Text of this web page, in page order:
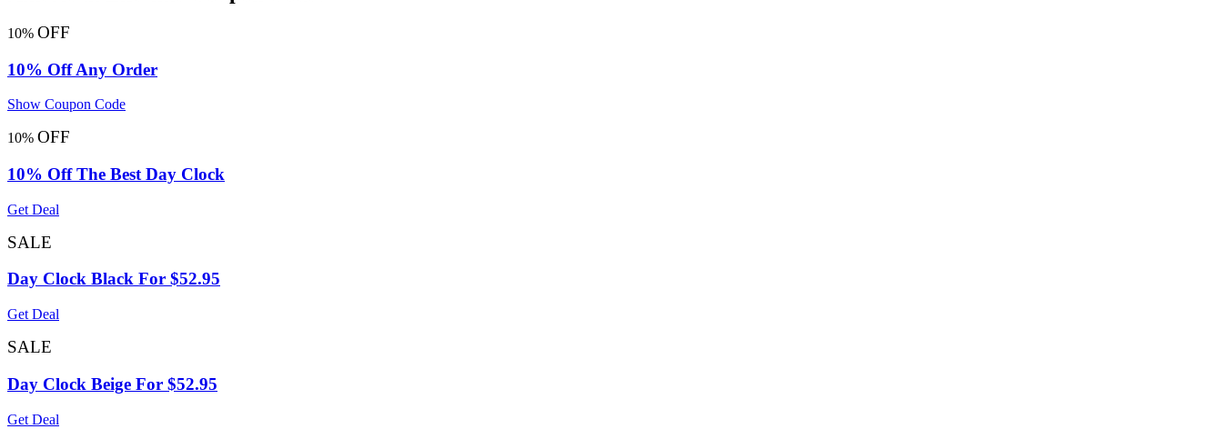
10% OFF
10% Off Any Order
Show Coupon Code
10% OFF
10% Off The Best Day Clock
Get Deal
SALE
Day Clock Black For $52.95
Get Deal
SALE
Day Clock Beige For $52.95
Get Deal